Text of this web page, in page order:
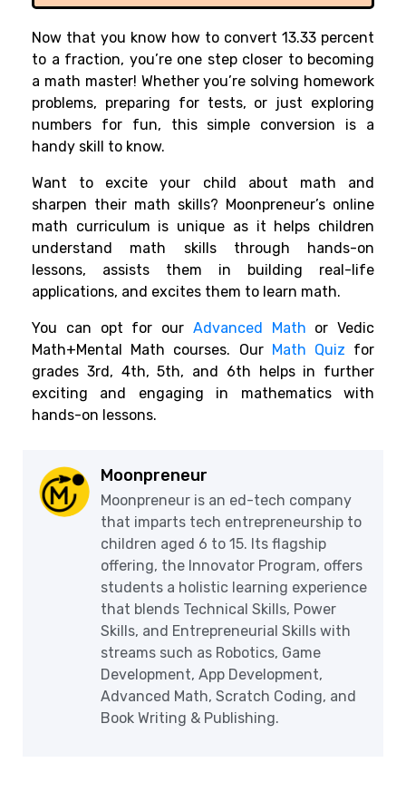
Now that you know how to convert 13.33 percent
to a fraction, you’re one step closer to becoming
a math master! Whether you’re solving homework
problems, preparing for tests, or just exploring
numbers for fun, this simple conversion is a
handy skill to know.
Want to excite your child about math and
sharpen their math skills? Moonpreneur’s online
math curriculum is unique as it helps children
understand math skills through hands-on
lessons, assists them in building real-life
applications, and excites them to learn math.
You can opt for our Advanced Math or Vedic
Math+Mental Math courses. Our Math Quiz for
grades 3rd, 4th, 5th, and 6th helps in further
exciting and engaging in mathematics with
hands-on lessons.
Moonpreneur
Moonpreneur is an ed-tech company
that imparts tech entrepreneurship to
children aged 6 to 15. Its flagship
offering, the Innovator Program, offers
students a holistic learning experience
that blends Technical Skills, Power
Skills, and Entrepreneurial Skills with
streams such as Robotics, Game
Development, App Development,
Advanced Math, Scratch Coding, and
Book Writing & Publishing.